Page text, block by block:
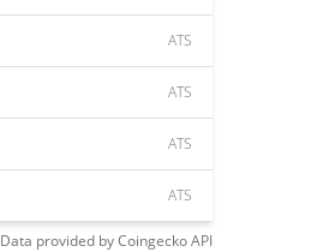
ATS
ATS
ATS
ATS
Data provided byCoingeckoAPI